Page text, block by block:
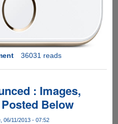
36031 reads
: Images,
Below
06/11/2013 - 07:52